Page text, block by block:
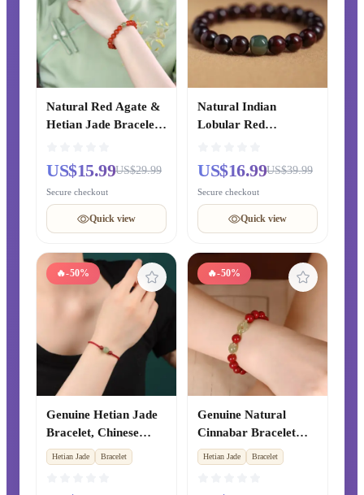
Natural Red Agate &
Hetian Jade Bracelet,
Bangle, Exquisite
Chinese-style Jewelry
for Men and Women
US$15.99US$29.99
Secure checkout
Quick view
Natural Indian
Lobular Red
Golden Phoebe
Bracelet, Hetian Jade
Cultural Jewelry for
Men and Women
US$16.99US$39.99
Secure checkout
Quick view
🔥-50%
Genuine Hetian Jade
Bracelet, Chinese
Zodiac Year Cinnabar
Red String Beaded
Hetian Jade Bracelet
🔥-50%
Genuine Natural
Cinnabar Bracelet
with Hetian Jade
Safety Buckle, Lucky
Hetian Jade Bracelet